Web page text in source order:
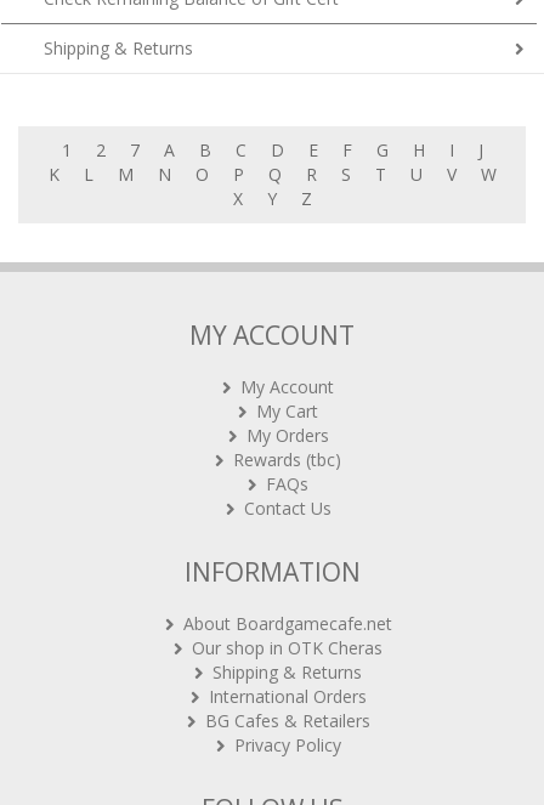
Shipping & Returns
M N O P Q R S T U V
W
X
Y Z
My Cart
My Orders
Rewards (tbc)
FAQs
Contact Us
Our shop in OTK Cheras
Shipping & Returns
International Orders
BG Cafes & Retailers
Privacy Policy